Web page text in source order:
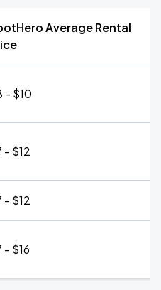
Average Rental
- $10
- $12
- $12
- $16